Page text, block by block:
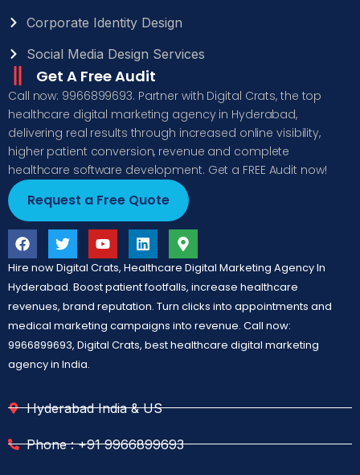
Corporate Identity Design
Social Media Design Services
Get A Free Audit
Call now: 9966899693. Partner with Digital Crats, the top
healthcare digital marketing agency in Hyderabad,
delivering real results through increased online visibility,
higher patient conversion, revenue and complete
healthcare software development. Get a FREE Audit now!
Request a Free Quote
Hire now Digital Crats, Healthcare Digital Marketing Agency In
Hyderabad. Boost patient footfalls, increase healthcare
revenues, brand reputation. Turn clicks into appointments and
medical marketing campaigns into revenue. Call now:
9966899693, Digital Crats, best healthcare digital marketing
agency in India.
Hyderabad India & US
Phone : +91 9966899693